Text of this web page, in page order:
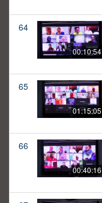
64
00:10:54
65
01:15:05
66
00:40:16